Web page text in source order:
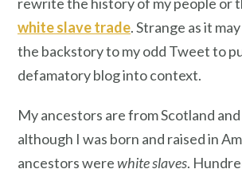
white slave trade. Strange as it
the backstory to my odd Tweet to
defamatory blog into context.
My ancestors are from Scotland
although I was born and raised in
ancestors werewhite slaves.